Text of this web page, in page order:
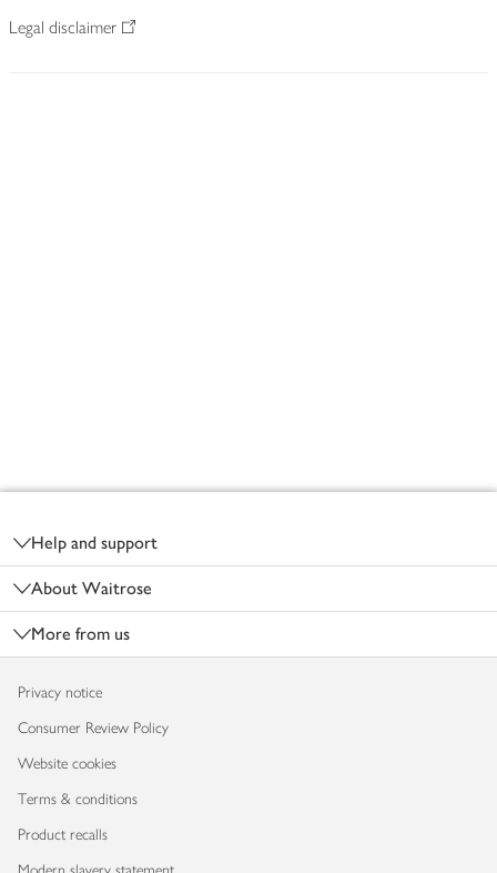
Legal disclaimer
Help and support
About Waitrose
More from us
Privacy notice
Consumer Review Policy
Website cookies
Terms & conditions
Product recalls